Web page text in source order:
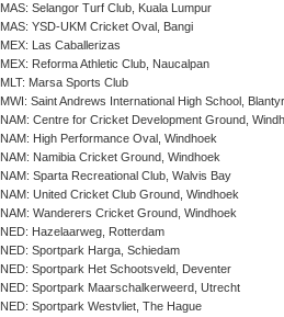
MAS: Selangor Turf Club, Kuala Lumpur
MAS: YSD-UKM Cricket Oval, Bangi
MEX: Las Caballerizas
MEX: Reforma Athletic Club, Naucalpan
MLT: Marsa Sports Club
MWI: Saint Andrews International High School,
NAM: Centre for Cricket Development Ground,
NAM: High Performance Oval, Windhoek
NAM: Namibia Cricket Ground, Windhoek
NAM: Sparta Recreational Club, Walvis Bay
NAM: United Cricket Club Ground, Windhoek
NAM: Wanderers Cricket Ground, Windhoek
NED: Hazelaarweg, Rotterdam
NED: Sportpark Harga, Schiedam
NED: Sportpark Het Schootsveld, Deventer
NED: Sportpark Maarschalkerweerd, Utrecht
NED: Sportpark Westvliet, The Hague